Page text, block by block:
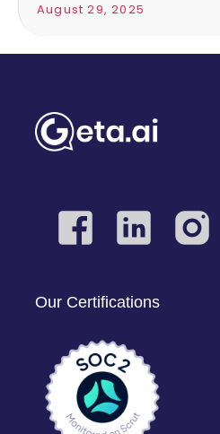
August 29, 2025
Our Certifications